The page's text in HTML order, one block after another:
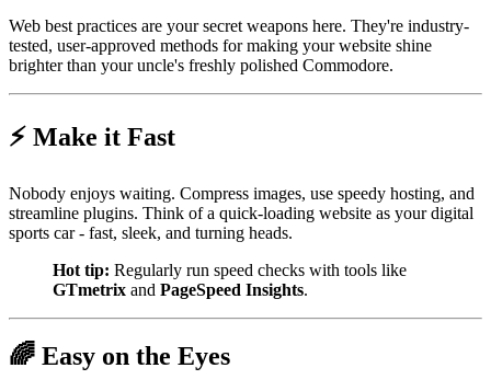
Web best practices are your secret weapons here. They're industry-
tested, user-approved methods for making your website shine
brighter than your uncle's freshly polished Commodore.
⚡ Make it Fast
Nobody enjoys waiting. Compress images, use speedy hosting, and
streamline plugins. Think of a quick-loading website as your digital
sports car - fast, sleek, and turning heads.
Hot tip: Regularly run speed checks with tools like
GTmetrix and PageSpeed Insights.
🌈 Easy on the Eyes